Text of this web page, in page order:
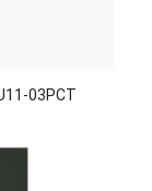
03PCT